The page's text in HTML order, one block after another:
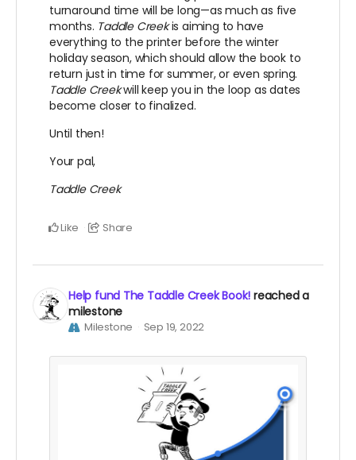
turnaround time will be long—as much as five
months. Taddle Creekis aiming to have
everything to the printer before the winter
holiday season, which should allow the book to
return just in time for summer, or even spring.
Taddle Creekwill keep you in the loop as dates
become closer to finalized.
Until then!
Your pal,
Taddle Creek
Like Share
Help fund The Taddle Creek Book! reached a
milestone
Milestone Sep 19, 2022